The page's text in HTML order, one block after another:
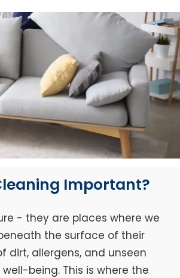
Important?
- they are places where we
the surface of their
dirt, allergens, and unseen
being. This is where the